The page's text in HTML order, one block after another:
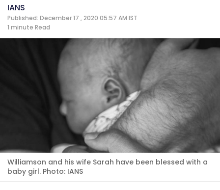
IANS
Published: December 17 , 2020 05:57 AM IST
1 minute Read
Williamson and his wife Sarah have been blessed with a
baby girl. Photo: IANS